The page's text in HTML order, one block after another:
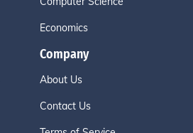
Economics
Company
About Us
Contact Us